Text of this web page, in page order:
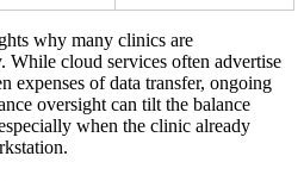
why many clinics are
While cloud services often advertise
expenses of data transfer, ongoing
oversight can tilt the balance
when the clinic already